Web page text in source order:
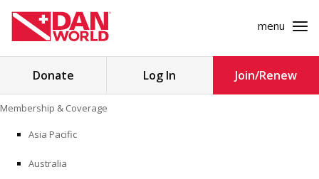
to
content
menu
MEMBERSHIP & COVERAGE
Donate Log In Join/Renew
Membership & Coverage
Asia Pacific
Australia